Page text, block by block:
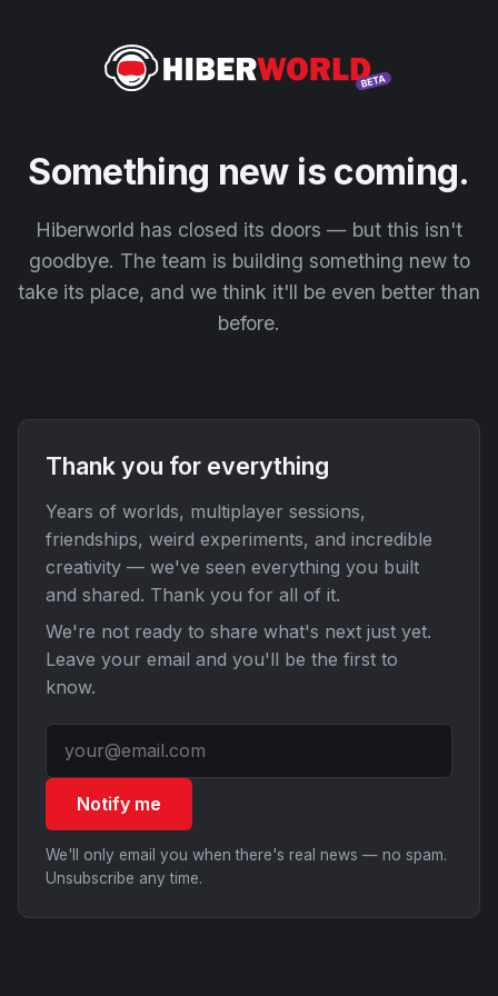
Something new is coming.
Hiberworld has closed its doors — but this isn't
goodbye. The team is building something new to
take its place, and we think it'll be even better than
before.
Thank you for everything
Years of worlds, multiplayer sessions,
friendships, weird experiments, and incredible
creativity — we've seen everything you built
and shared. Thank you for all of it.
We're not ready to share what's next just yet.
Leave your email and you'll be the first to
know.
Notify me
We'll only email you when there's real news — no spam.
Unsubscribe any time.